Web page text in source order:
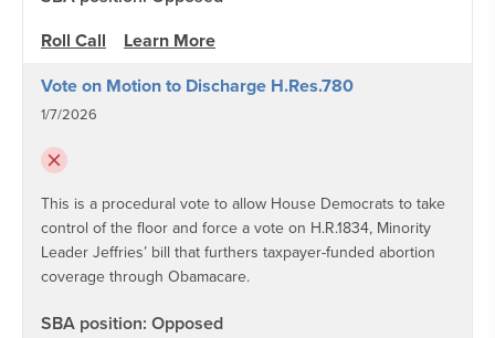
Roll Call
Learn More
Vote on Motion to Discharge H.Res.780
1/7/2026
This is a procedural vote to allow House Democrats to take
control of the floor and force a vote on H.R.1834, Minority
Leader Jeffries’ bill that furthers taxpayer-funded abortion
coverage through Obamacare.
SBA position: Opposed